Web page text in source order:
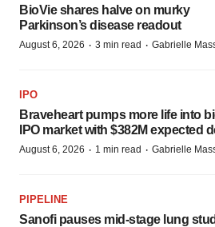
BioVie shares halve on murky
Parkinson’s disease readout
August 6, 2026 · 3 min read · Gabrielle
IPO
Braveheart pumps more life into
IPO market with $382M expected
August 6, 2026 · 1 min read · Gabrielle
PIPELINE
Sanofi pauses mid-stage lung